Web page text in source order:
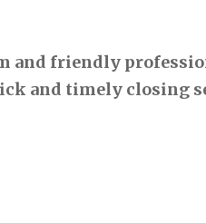
and friendly
and timely closing